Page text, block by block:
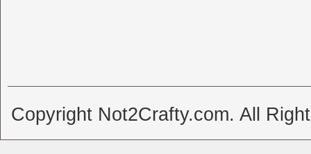
Copyright Not2Crafty.com. All